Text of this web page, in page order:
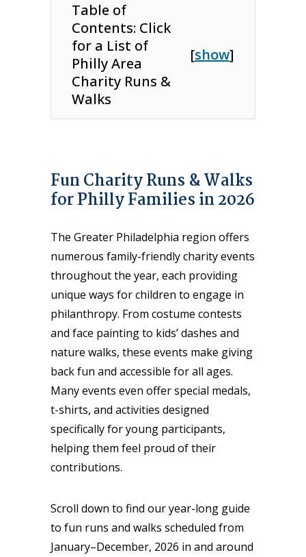
Table of
Contents: Click
for a List of
Philly Area
Charity Runs &
Walks
[show]
Fun Charity Runs & Walks
for Philly Families in 2026
The Greater Philadelphia region offers
numerous family-friendly charity events
throughout the year, each providing
unique ways for children to engage in
philanthropy. From costume contests
and face painting to kids’ dashes and
nature walks, these events make giving
back fun and accessible for all ages.
Many events even offer special medals,
t-shirts, and activities designed
specifically for young participants,
helping them feel proud of their
contributions.
Scroll down to find our year-long guide
to fun runs and walks scheduled from
January–December, 2026 in and around